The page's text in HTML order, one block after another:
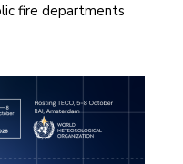
fire departments